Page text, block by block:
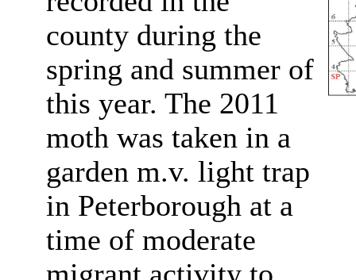
county during the
spring and summer of
this year. The 2011
moth was taken in a
garden m.v. light trap
in Peterborough at a
time of moderate